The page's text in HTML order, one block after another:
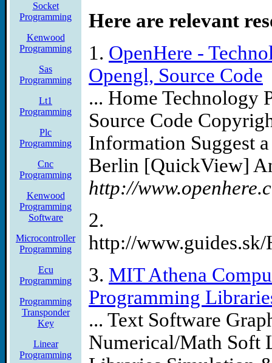
Socket
Programming
Kenwood
Programming
Sas
Programming
Lt1
Programming
Plc
Programming
Cnc
Programming
Kenwood
Programming
Software
Microcontroller
Programming
Ecu
Programming
Programming
Transponder
Key
Linear
Programming
Here are relevant
1. OpenHere -
Opengl, Source Code
... Home Technology
Source Code
Information Suggest
Berlin [QuickView]
http://
2.
http://
3. MIT Athena
Programming
... Text Software
Numerical/Math Soft